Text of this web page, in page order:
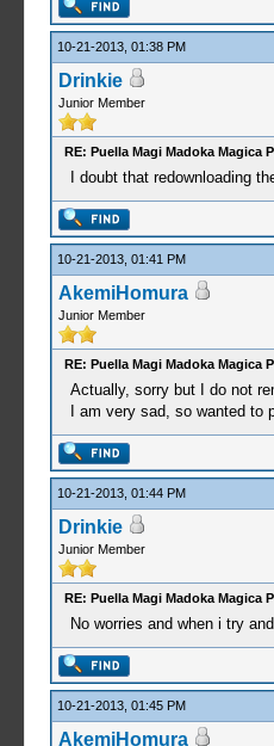
10-21-2013, 01:38 PM
Drinkie
Junior Member
RE: Puella Magi Madoka Magica
I doubt that redownloading
10-21-2013, 01:41 PM
AkemiHomura
Junior Member
RE: Puella Magi Madoka Magica
Actually, sorry but I do not
I am very sad, so wanted to
10-21-2013, 01:44 PM
Drinkie
Junior Member
RE: Puella Magi Madoka Magica
No worries and when i try
10-21-2013, 01:45 PM
AkemiHomura